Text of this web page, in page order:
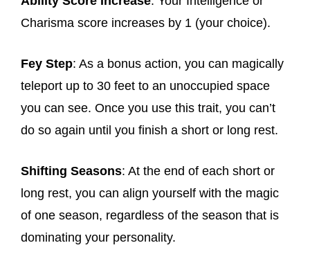
Charisma score increases by 1 (your choice).
Fey Step: As a bonus action, you can magically
teleport up to 30 feet to an unoccupied space
you can see. Once you use this trait, you can’t
do so again until you finish a short or long rest.
Shifting Seasons: At the end of each short or
long rest, you can align yourself with the magic
of one season, regardless of the season that is
dominating your personality.